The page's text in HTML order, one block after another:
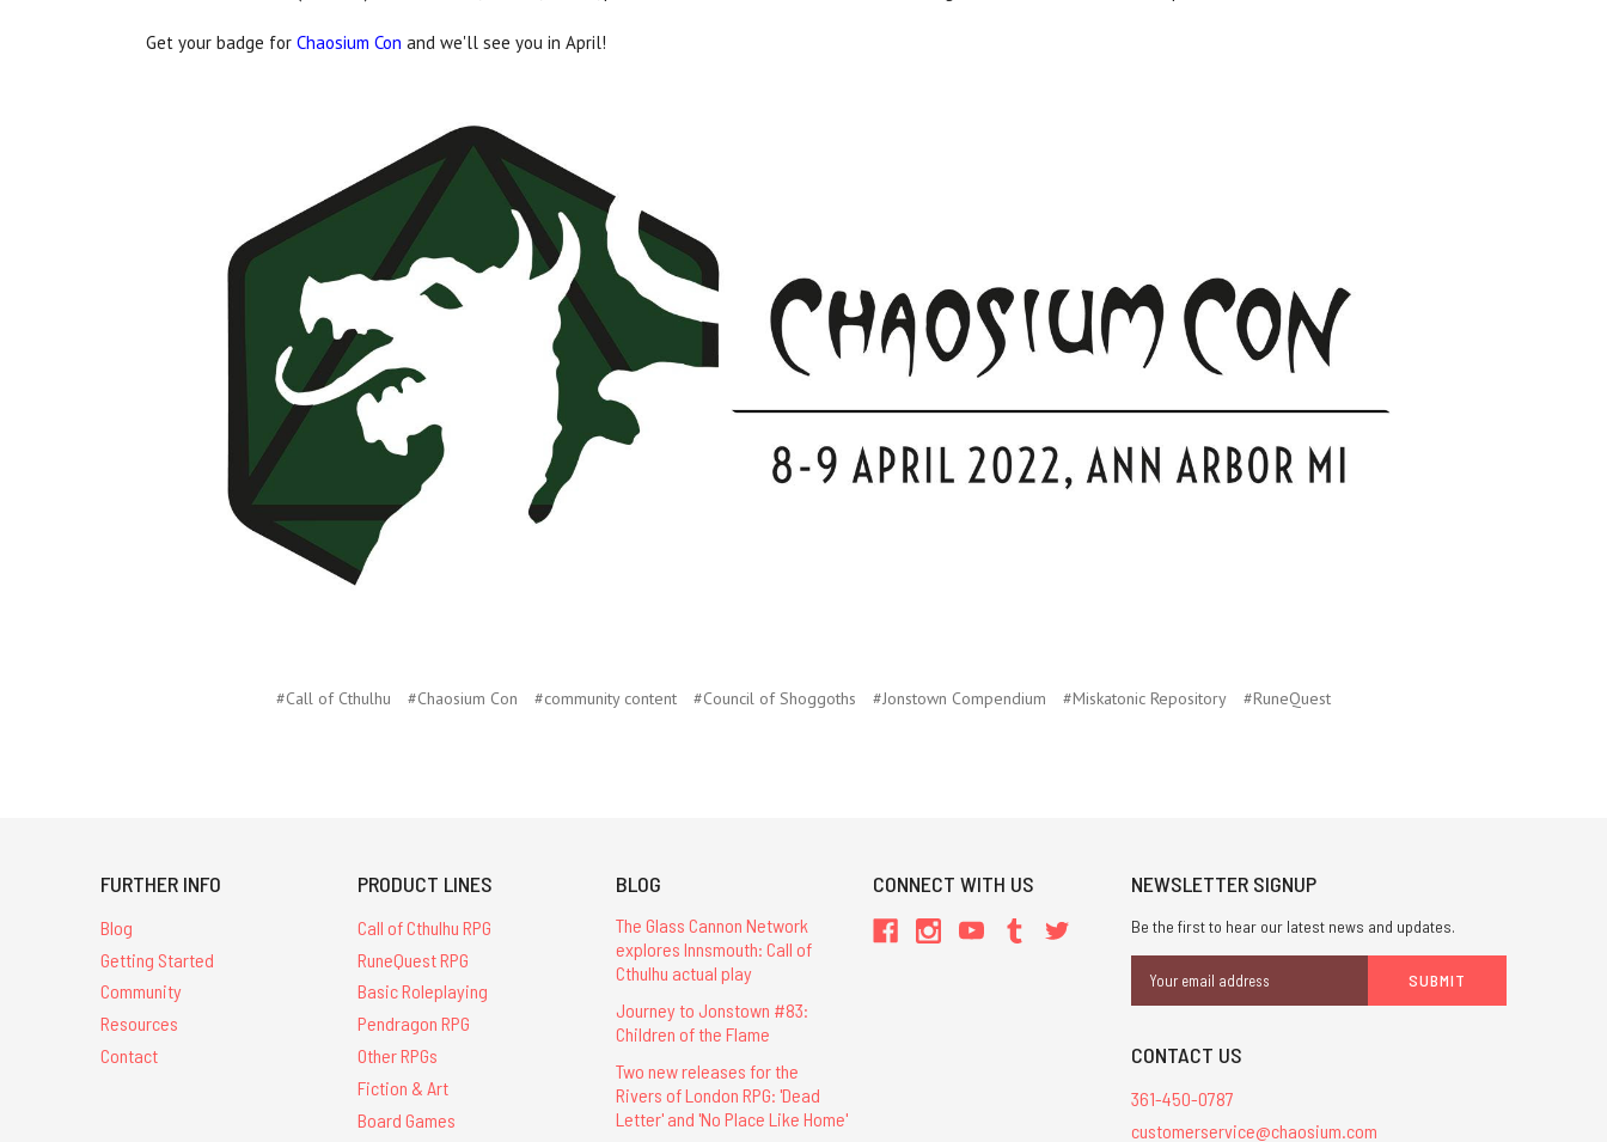
Get your badge for Chaosium Con and we'll see you in April!
#Call of Cthulhu #Chaosium Con #community content #Council of Shoggoths #Jonstown Compendium #Miskatonic Repository #RuneQuest
FURTHER INFO
Blog
Getting Started
Community
Resources
Contact
PRODUCT LINES
Call of Cthulhu RPG
RuneQuest RPG
Basic Roleplaying
Pendragon RPG
Other RPGs
Fiction & Art
Board Games
BLOG
The Glass Cannon Network
explores Innsmouth: Call of
Cthulhu actual play
Journey to Jonstown #83:
Children of the Flame
Two new releases for the
Rivers of London RPG: 'Dead
Letter' and 'No Place Like Home'
CONNECT WITH US NEWSLETTER SIGNUP
Be the first to hear our latest news and updates.
Address
CONTACT US
361-450-0787
customerservice@chaosium.com